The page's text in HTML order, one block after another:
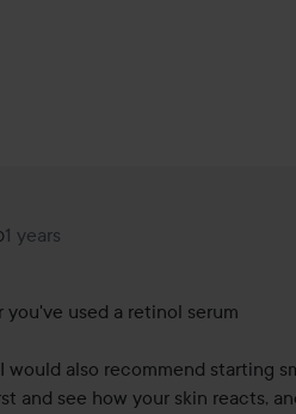
at Lyko.
1 years
The comment was made 1 years
used a retinol serum
also recommend starting
and see how your skin reacts,